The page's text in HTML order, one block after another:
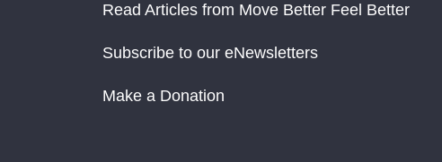
Read Articles from Move Better Feel Better
Subscribe to our eNewsletters
Make a Donation